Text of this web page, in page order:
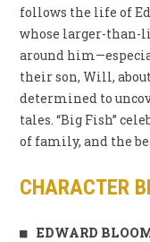
follows the life of
whose larger-than-
around
their son, Will,
determined to
tales. “Big Fish”
of family, and the
CHARACTER
EDWARD